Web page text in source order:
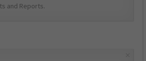
and Reports.